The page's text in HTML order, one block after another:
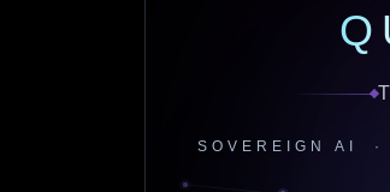
SOVEREIGN AI